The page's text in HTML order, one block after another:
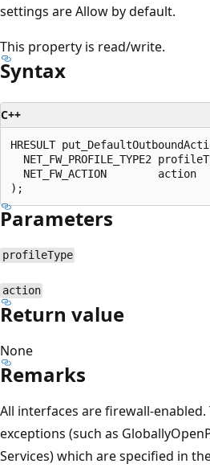
settings are Allow by default.
This property is read/write.
Syntax
C++
HRESULT
NET_FW_PROFILE_TYPE2
  NET_FW_ACTION        action
Parameters
profileType
action
Return value
None
Remarks
All interfaces are firewall-
exceptions (such as
Services) which are specified in